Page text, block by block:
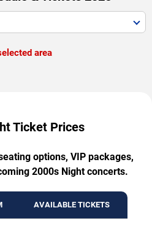
area
Ticket Prices
options, VIP packages,
2000s Night concerts.
AVAILABLE TICKETS